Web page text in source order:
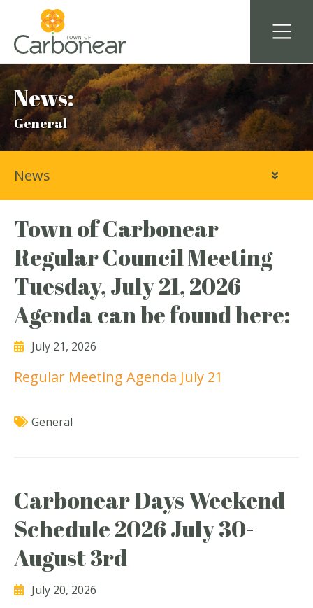
News:
General
Town of Carbonear
Regular Council Meeting
Tuesday, July 21, 2026
Agenda can be found here:
July 21, 2026
Regular Meeting Agenda July 21
General
Carbonear Days Weekend
Schedule 2026 July 30-
August 3rd
July 20, 2026
News